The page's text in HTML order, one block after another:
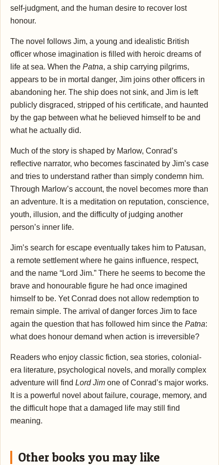
self-judgment, and the human desire to recover lost
honour.
The novel follows Jim, a young and idealistic British
officer whose imagination is filled with heroic dreams of
life at sea. When the Patna, a ship carrying pilgrims,
appears to be in mortal danger, Jim joins other officers in
abandoning her. The ship does not sink, and Jim is left
publicly disgraced, stripped of his certificate, and haunted
by the gap between what he believed himself to be and
what he actually did.
Much of the story is shaped by Marlow, Conrad’s
reflective narrator, who becomes fascinated by Jim’s case
and tries to understand rather than simply condemn him.
Through Marlow’s account, the novel becomes more than
an adventure. It is a meditation on reputation, conscience,
youth, illusion, and the difficulty of judging another
person’s inner life.
Jim’s search for escape eventually takes him to Patusan,
a remote settlement where he gains influence, respect,
and the name “Lord Jim.” There he seems to become the
brave and honourable figure he had once imagined
himself to be. Yet Conrad does not allow redemption to
remain simple. The arrival of danger forces Jim to face
again the question that has followed him since the Patna:
what does honour demand when action is irreversible?
Readers who enjoy classic fiction, sea stories, colonial-
era literature, psychological novels, and morally complex
adventure will find Lord Jim one of Conrad’s major works.
It is a powerful novel about failure, courage, memory, and
the difficult hope that a damaged life may still find
meaning.
Other books you may like